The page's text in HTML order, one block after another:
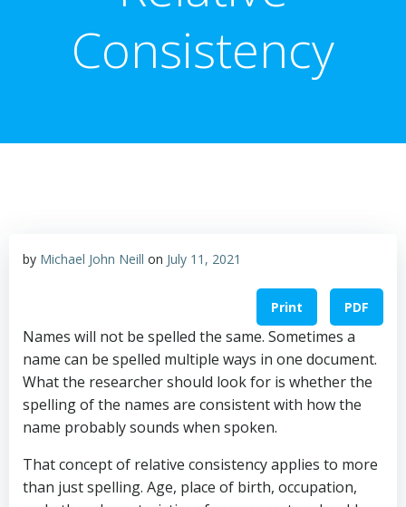
Consistency
by Michael John Neill on July 11, 2021
Print PDF
Names will not be spelled the same. Sometimes a
name can be spelled multiple ways in one document.
What the researcher should look for is whether the
spelling of the names are consistent with how the
name probably sounds when spoken.
That concept of relative consistency applies to more
than just spelling. Age, place of birth, occupation,